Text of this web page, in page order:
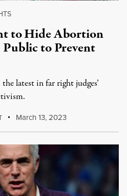
to Hide Abortion
to Prevent
latest in far right judges’
March 13, 2023